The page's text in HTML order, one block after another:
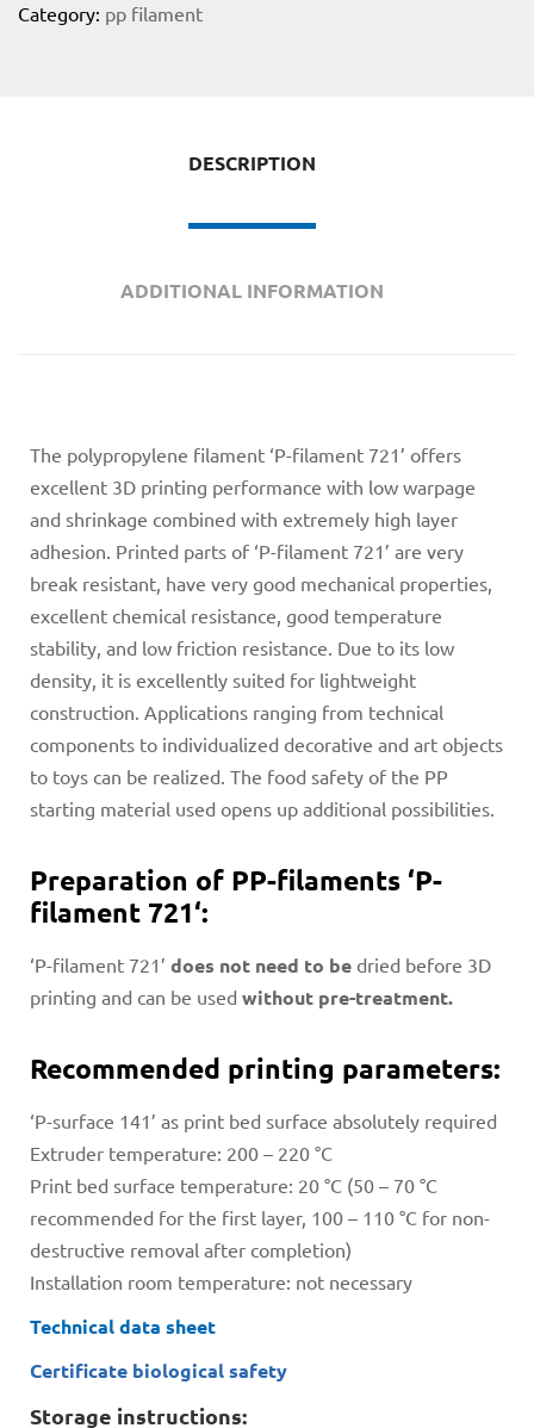
Category: pp filament
DESCRIPTION
ADDITIONAL INFORMATION
The polypropylene filament ‘P-filament 721’ offers
excellent 3D printing performance with low warpage
and shrinkage combined with extremely high layer
adhesion. Printed parts of ‘P-filament 721’ are very
break resistant, have very good mechanical properties,
excellent chemical resistance, good temperature
stability, and low friction resistance. Due to its low
density, it is excellently suited for lightweight
construction. Applications ranging from technical
components to individualized decorative and art objects
to toys can be realized. The food safety of the PP
starting material used opens up additional possibilities.
Preparation of PP-filaments ‘P-
filament 721‘:
‘P-filament 721’ does not need to be dried before 3D
printing and can be used without pre-treatment.
Recommended printing parameters:
‘P-surface 141’ as print bed surface absolutely required
Extruder temperature: 200 – 220 °C
Print bed surface temperature: 20 °C (50 – 70 °C
recommended for the first layer, 100 – 110 °C for non-
destructive removal after completion)
Installation room temperature: not necessary
Technical data sheet
Certificate biological safety
Storage instructions: